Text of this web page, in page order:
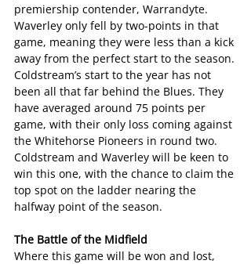
premiership contender, Warrandyte.
Waverley only fell by two-points in that
game, meaning they were less than a kick
away from the perfect start to the season.
Coldstream’s start to the year has not
been all that far behind the Blues. They
have averaged around 75 points per
game, with their only loss coming against
the Whitehorse Pioneers in round two.
Coldstream and Waverley will be keen to
win this one, with the chance to claim the
top spot on the ladder nearing the
halfway point of the season.
The Battle of the Midfield
Where this game will be won and lost,